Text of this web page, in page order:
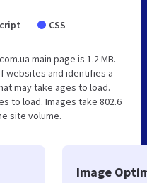
CSS
main page is 1.2 MB.
websites and identifies a
may take ages to load.
to load. Images take 802.6
site volume.
Image